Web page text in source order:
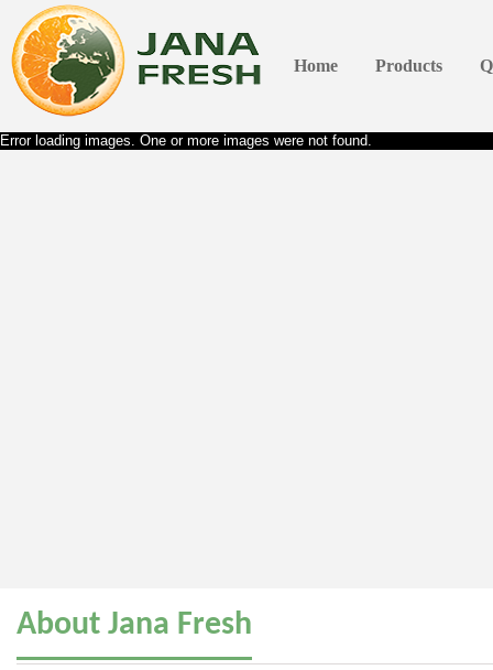
Home Products
Error loading images. One or more images were not found.
About Jana Fresh